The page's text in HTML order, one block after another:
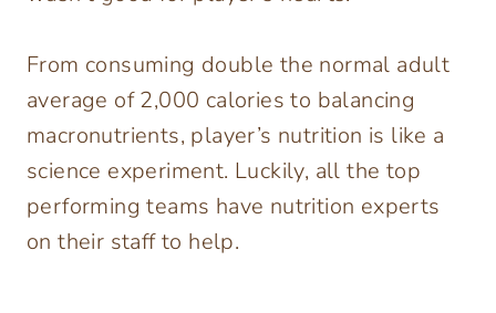
From consuming double the normal adult
average of 2,000 calories to balancing
macronutrients, player’s nutrition is like a
science experiment. Luckily, all the top
performing teams have nutrition experts
on their staff to help.